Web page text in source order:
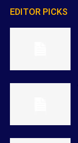
EDITOR PICKS